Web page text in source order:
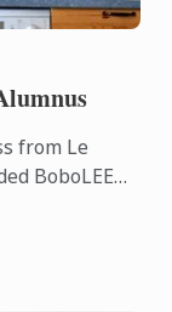
from Le
BoboLEE